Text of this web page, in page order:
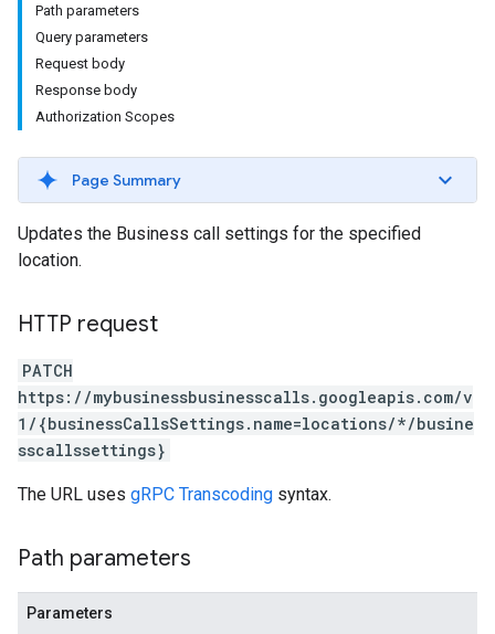
Path parameters
Query parameters
Request body
Response body
Authorization Scopes
Page Summary
Updates the Business call settings for the specified
location.
HTTP request
PATCH
https://mybusinessbusinesscalls.googleapis.com/v
1/{businessCallsSettings.name=locations/*/busine
sscallssettings}
The URL uses gRPC Transcoding syntax.
Path parameters
Parameters